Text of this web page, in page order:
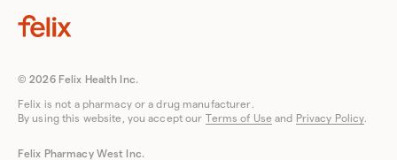
© 2026 Felix Health Inc.
Felix is not a pharmacy or a drug manufacturer.
By using this website, you accept our Terms of Useand Privacy Policy.
Felix Pharmacy West Inc.